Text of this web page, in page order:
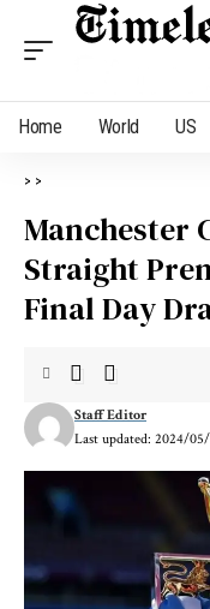
Home World US
> >
Manchester
Straight
Final Day
Last updated: 2024/
Staff Editor